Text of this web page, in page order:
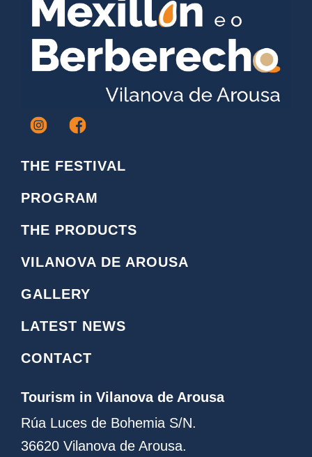
I
c
n
i
s
t
a
g
a
F
a
e
o
k
L
o
g
THE FESTIVAL
PROGRAM
THE PRODUCTS
VILANOVA DE AROUSA
GALLERY
LATEST NEWS
CONTACT
Tourism in Vilanova de Arousa
Rúa Luces de Bohemia S/N.
36620 Vilanova de Arousa.